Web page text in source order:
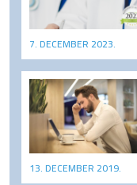
7. DECEMBER 2023.
13. DECEMBER 2019.